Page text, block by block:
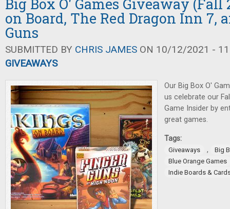
Big Box O' Games Giveaway (Fall
on Board, The Red Dragon Inn 7,
Guns
SUBMITTED BY CHRIS JAMES ON 10/12/2021 -
GIVEAWAYS
Our Big Box O'
us celebrate our
Game Insider by
great games.
Tags:
Giveaways ,
Big
Blue Orange Games
Indie Boards &